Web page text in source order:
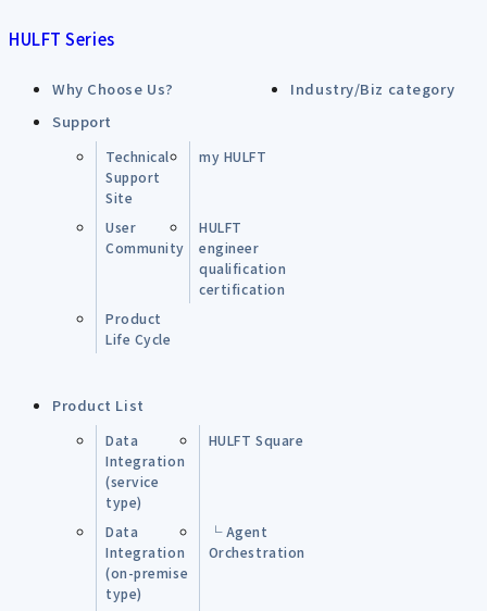
HULFT Series
Why Choose Us?
Industry/Biz category
Support
Technical
Support
Site
my HULFT
User
Community
HULFT
engineer
qualification
certification
Product
Life Cycle
Product List
Data
Integration
(service
type)
HULFT Square
Data
Integration
(on-premise
type)
└ Agent
Orchestration